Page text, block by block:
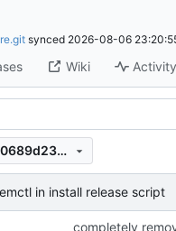
synced 2026-08-06
Wiki Activity
0bdf277de5864bf5edcbc4e240689d23ef13f1f9
in install release script
completely